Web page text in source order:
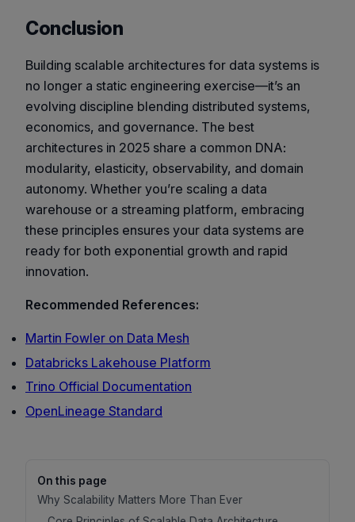
Conclusion
Building scalable architectures for data systems is
no longer a static engineering exercise—it’s an
evolving discipline blending distributed systems,
economics, and governance. The best
architectures in 2025 share a common DNA:
modularity, elasticity, observability, and domain
autonomy. Whether you’re scaling a data
warehouse or a streaming platform, embracing
these principles ensures your data systems are
ready for both exponential growth and rapid
innovation.
Recommended References:
Martin Fowler on Data Mesh
Databricks Lakehouse Platform
Trino Official Documentation
OpenLineage Standard
On this page
Why Scalability Matters More Than Ever